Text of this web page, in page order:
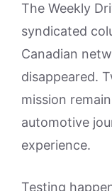
The Weekly
syndicated
Canadian
disappeared.
mission
automotive
experience.
Testing